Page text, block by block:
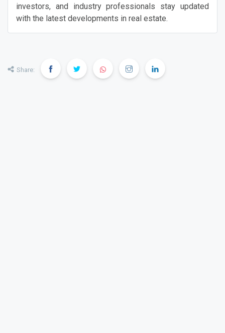
investors, and industry professionals stay updated
with the latest developments in real estate.
Share: